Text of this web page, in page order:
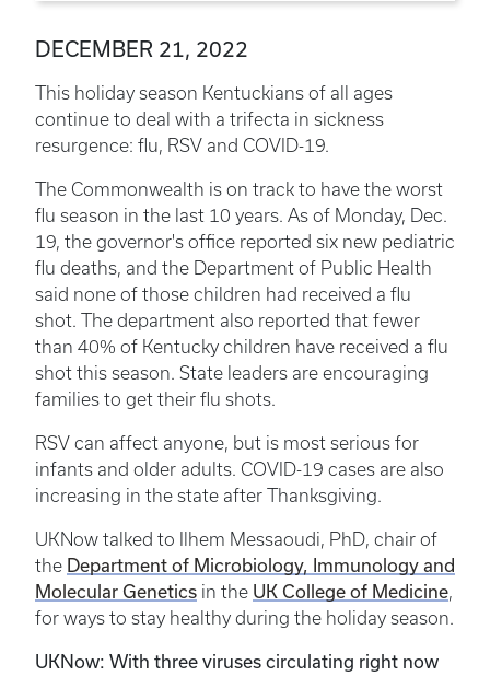
DECEMBER 21, 2022
This holiday season Kentuckians of all ages
continue to deal with a trifecta in sickness
resurgence: flu, RSV and COVID-19.
The Commonwealth is on track to have the worst
flu season in the last 10 years. As of Monday, Dec.
19, the governor's office reported six new pediatric
flu deaths, and the Department of Public Health
said none of those children had received a flu
shot. The department also reported that fewer
than 40% of Kentucky children have received a flu
shot this season. State leaders are encouraging
families to get their flu shots.
RSV can affect anyone, but is most serious for
infants and older adults. COVID-19 cases are also
increasing in the state after Thanksgiving.
UKNow talked to Ilhem Messaoudi, PhD, chair of
the Department of Microbiology, Immunology and
Molecular Genetics in the UK College of Medicine,
for ways to stay healthy during the holiday season.
UKNow: With three viruses circulating right now